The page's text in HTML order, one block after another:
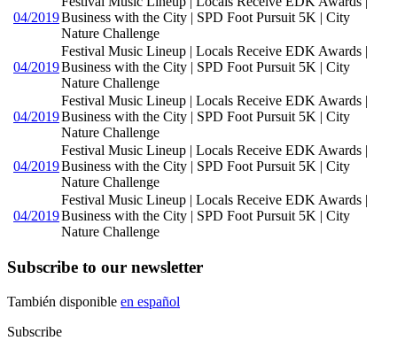
04/2019Business with the City | SPD Foot Pursuit 5K | City
Nature Challenge
04/2019
Festival Music Lineup | Locals Receive EDK Awards |
Business with the City | SPD Foot Pursuit 5K | City
Nature Challenge
04/2019
Festival Music Lineup | Locals Receive EDK Awards |
Business with the City | SPD Foot Pursuit 5K | City
Nature Challenge
04/2019
Festival Music Lineup | Locals Receive EDK Awards |
Business with the City | SPD Foot Pursuit 5K | City
Nature Challenge
04/2019
Festival Music Lineup | Locals Receive EDK Awards |
Business with the City | SPD Foot Pursuit 5K | City
Nature Challenge
Subscribe to our newsletter
También disponible en español
Subscribe